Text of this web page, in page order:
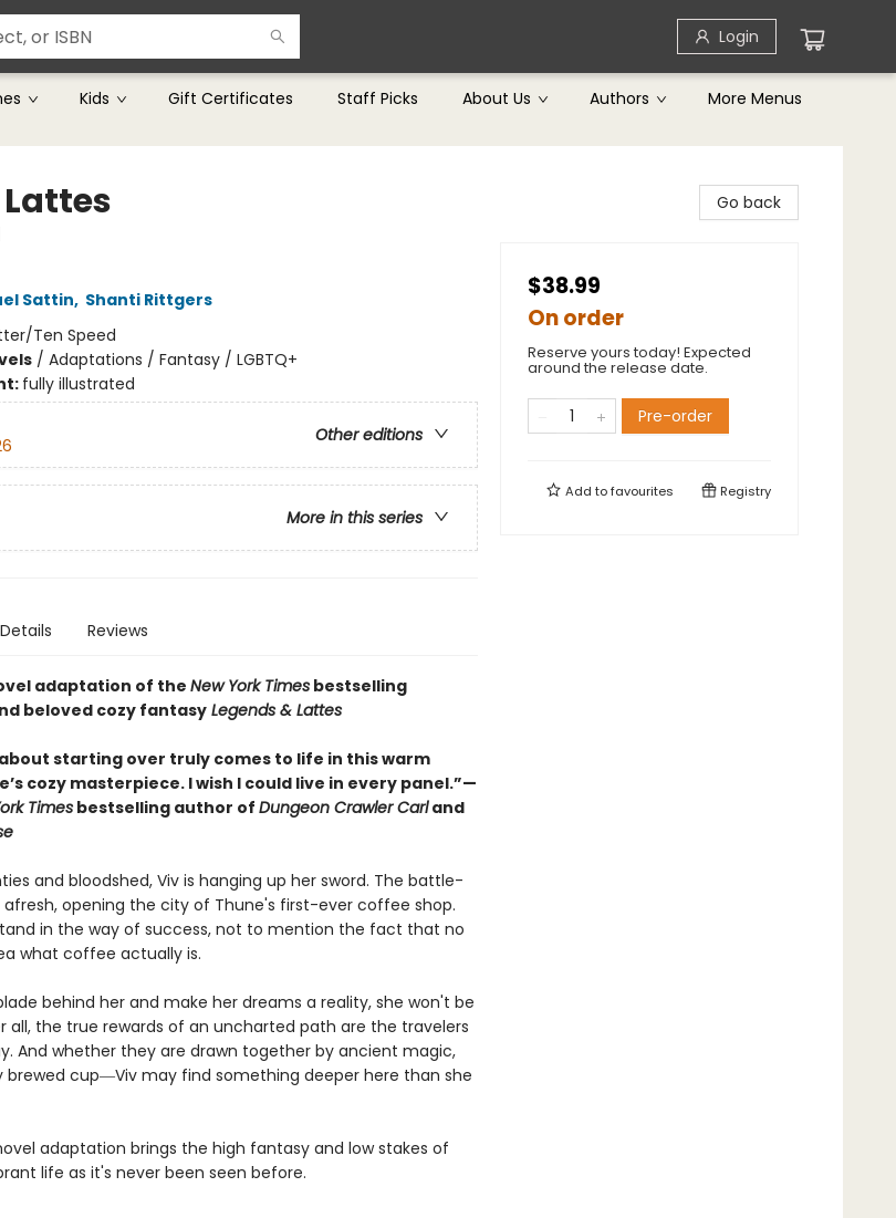
Login
Kids Gift Certificates Staff Picks About Us Authors More Menus
Sattin, Shanti Rittgers
Ten Speed
/ Adaptations / Fantasy / LGBTQ+
fully illustrated
Other editions
More in this series
Details Reviews
adaptation of theNew York Timesbestselling
beloved cozy fantasyLegends & Lattes
starting over truly comes to life in this warm
cozy masterpiece. I wish I could live in every panel.”—
Timesbestselling author of Dungeon Crawler Carland
and bloodshed, Viv is hanging up her sword. The battle-
opening the city of Thune's first-ever coffee shop.
in the way of success, not to mention the fact that no
what coffee actually is.
behind her and make her dreams a reality, she won't be
all, the true rewards of an uncharted path are the travelers
And whether they are drawn together by ancient magic,
brewed cup―Viv may find something deeper here than she
adaptation brings the high fantasy and low stakes of
life as it's never been seen before.
Go back
$38.99
On order
Reserve yours today! Expected
around the release date.
Pre-order
Add tofavourites Registry